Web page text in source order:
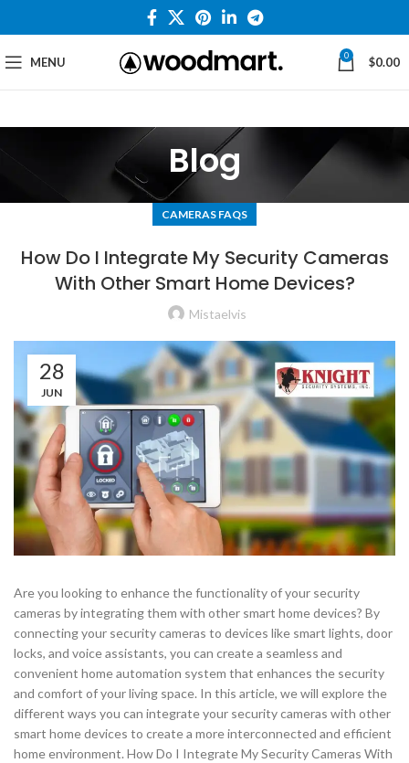
MENU 0 $0.00
Blog
CAMERAS FAQS
How Do I Integrate My Security Cameras
With Other Smart Home Devices?
Mistaelvis
28
JUN
Are you looking to enhance the functionality of your security
cameras by integrating them with other smart home devices? By
connecting your security cameras to devices like smart lights, door
locks, and voice assistants, you can create a seamless and
convenient home automation system that enhances the security
and comfort of your living space. In this article, we will explore the
different ways you can integrate your security cameras with other
smart home devices to create a more interconnected and efficient
home environment. How Do I Integrate My Security Cameras With